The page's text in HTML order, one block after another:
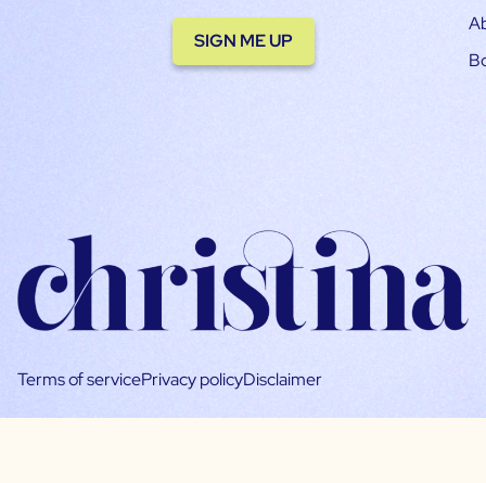
SIGN ME UP
Terms of servicePrivacy policyDisclaimer